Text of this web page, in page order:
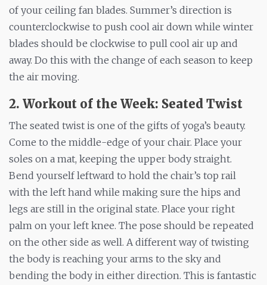
of your ceiling fan blades. Summer’s direction is
counterclockwise to push cool air down while winter
blades should be clockwise to pull cool air up and
away. Do this with the change of each season to keep
the air moving.
2. Workout of the Week: Seated Twist
The seated twist is one of the gifts of yoga’s beauty.
Come to the middle-edge of your chair. Place your
soles on a mat, keeping the upper body straight.
Bend yourself leftward to hold the chair’s top rail
with the left hand while making sure the hips and
legs are still in the original state. Place your right
palm on your left knee. The pose should be repeated
on the other side as well. A different way of twisting
the body is reaching your arms to the sky and
bending the body in either direction. This is fantastic